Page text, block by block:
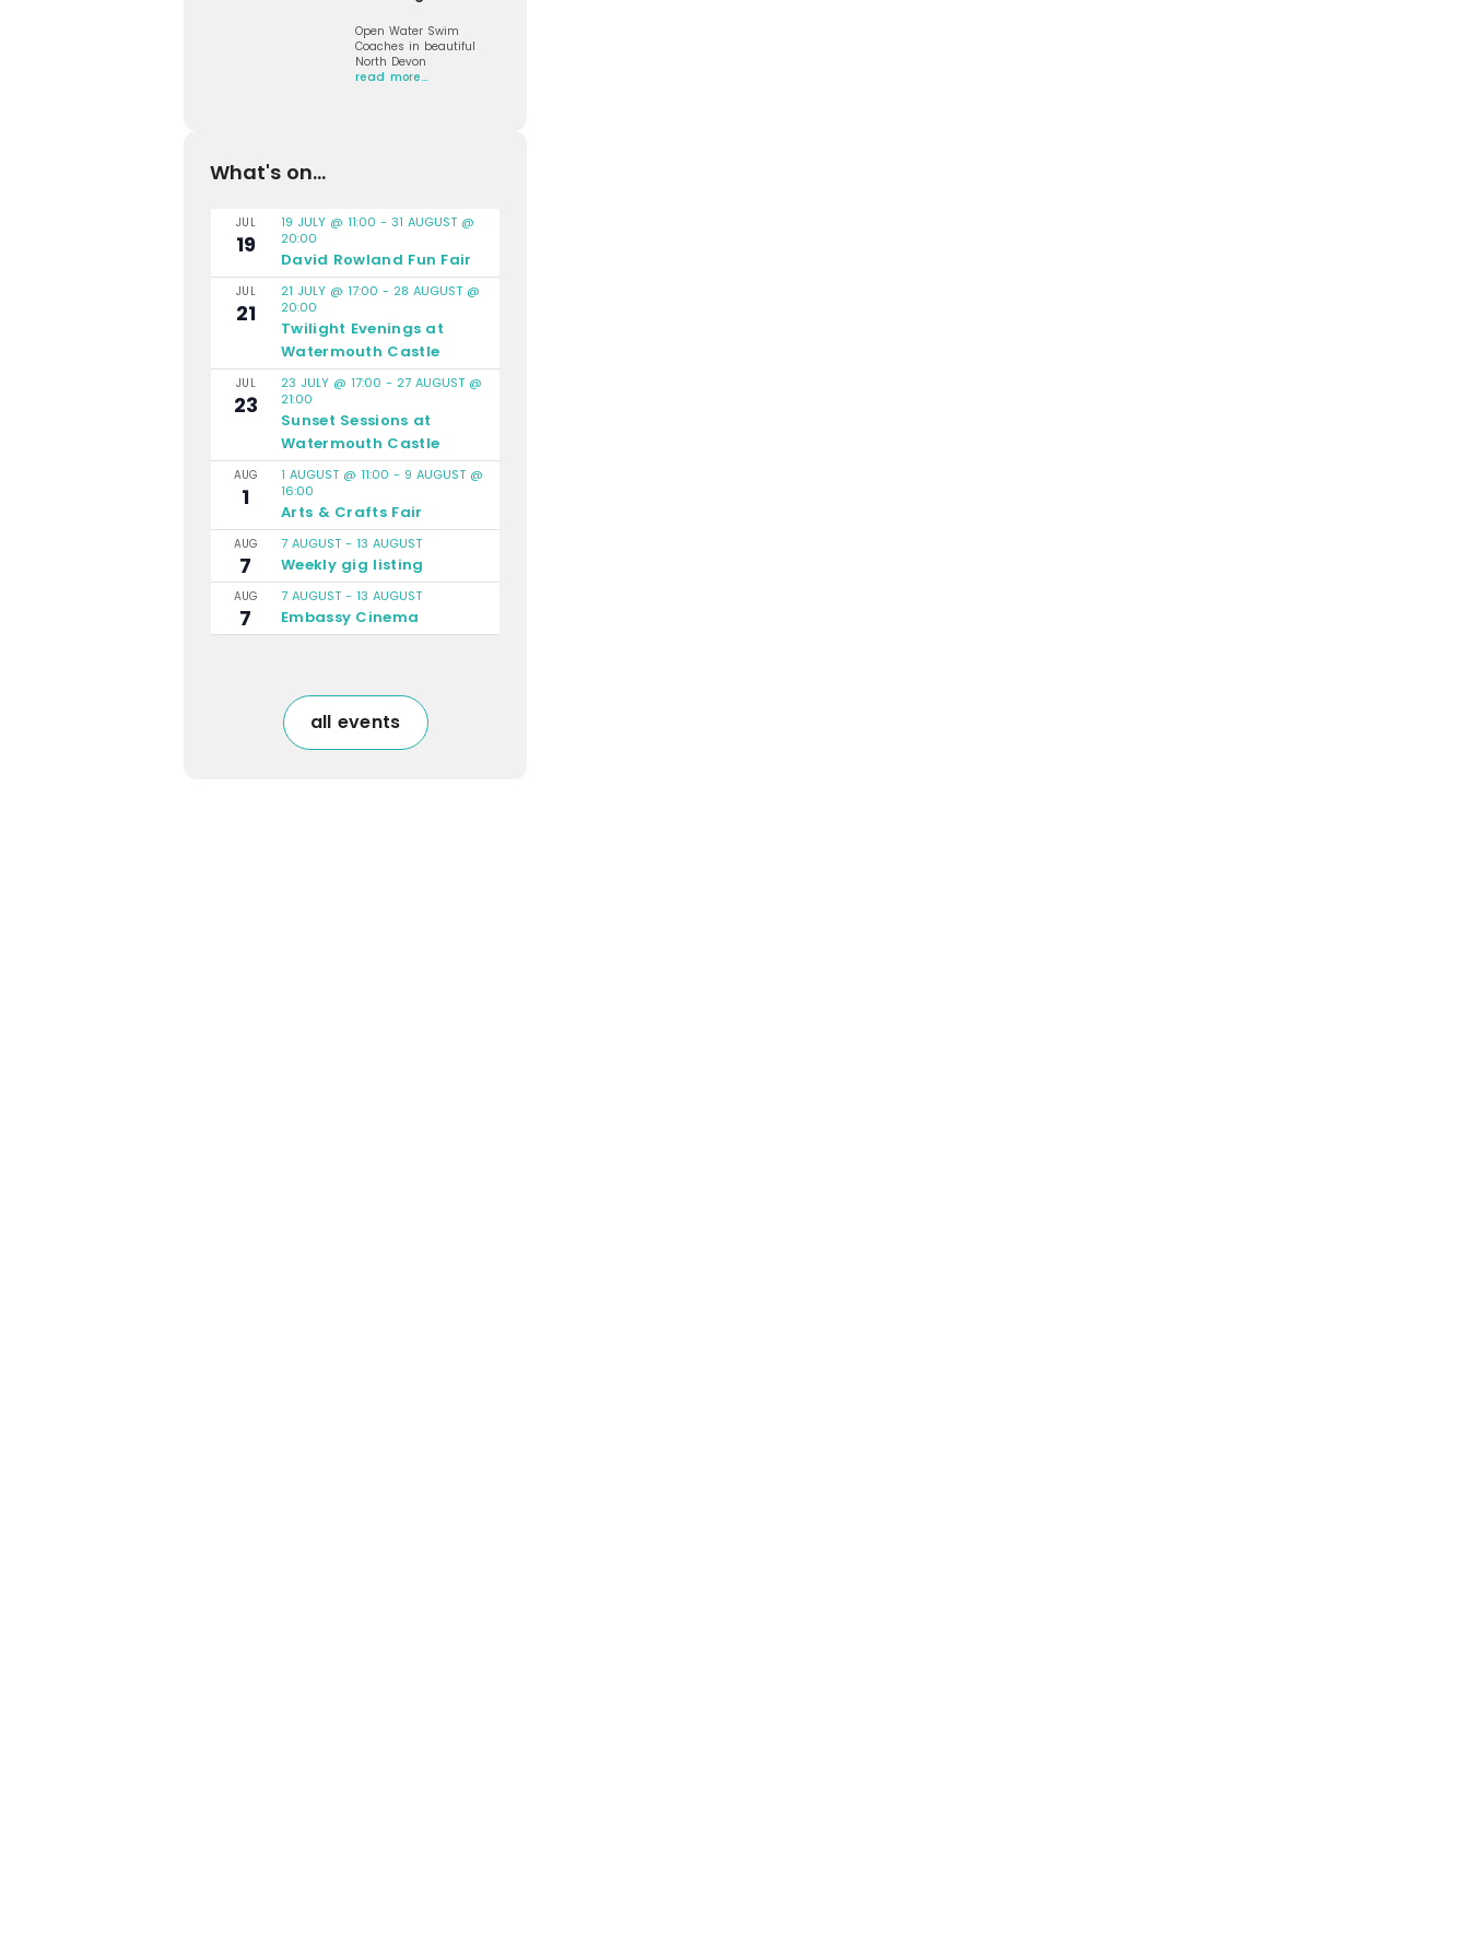
Open Water Swim
Coaches in beautiful
North Devon
read more…
What's on...
JUL
19
19 JULY @ 11:00 - 31 AUGUST @
20:00
David Rowland Fun Fair
JUL
21
21 JULY @ 17:00 - 28 AUGUST @
20:00
Twilight Evenings at
Watermouth Castle
JUL
23
23 JULY @ 17:00 - 27 AUGUST @
21:00
Sunset Sessions at
Watermouth Castle
AUG
1
1 AUGUST @ 11:00 - 9 AUGUST @
16:00
Arts & Crafts Fair
AUG
7
7 AUGUST - 13 AUGUST
Weekly gig listing
AUG
7
7 AUGUST - 13 AUGUST
Embassy Cinema
all events